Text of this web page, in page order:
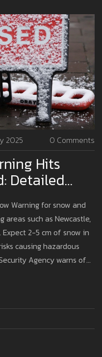
2025 0 Comments
Hits
Detailed
Warning for snow and
such as Newcastle,
2-5 cm of snow in
causing hazardous
Agency warns of